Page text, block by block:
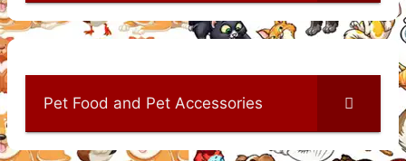
Pet Food and Pet Accessories